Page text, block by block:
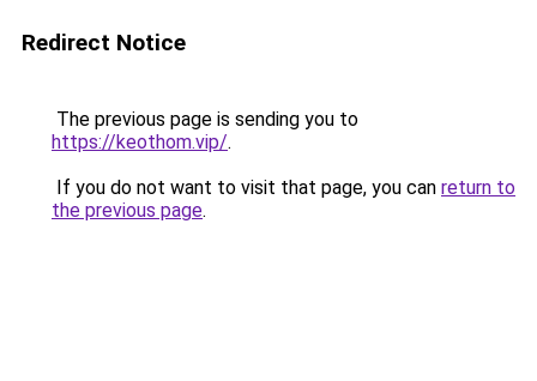
Redirect Notice
The previous page is sending you to
https://keothom.vip/.
If you do not want to visit that page, you can return to
the previous page.